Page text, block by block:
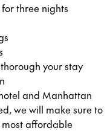
three nights
your stay
and Manhattan
we will make sure to
most affordable